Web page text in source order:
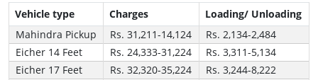
Vehicle type Charges
Loading/ Unloading
Mahindra Pickup
Rs. 31,211-14,124
Rs. 2,134-2,484
Eicher 14 Feet
Rs. 24,333-31,224
Rs. 3,311-5,134
Eicher 17 Feet
Rs. 32,320-35,224
Rs. 3,244-8,222